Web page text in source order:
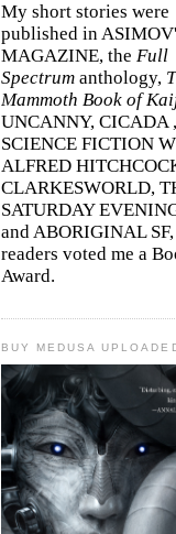
My short stories were
published in
MAGAZINE, the Full
Spectrum anthology,
Mammoth Book of
UNCANNY, CICADA ,
SCIENCE FICTION
ALFRED
CLARKESWORLD,
SATURDAY
and ABORIGINAL
readers voted me a
Award.
BUY MEDUSA